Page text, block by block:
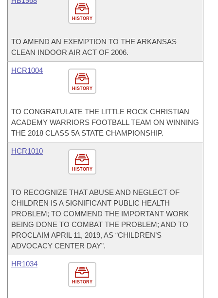
HISTORY
TO AMEND AN EXEMPTION TO THE ARKANSAS
CLEAN INDOOR AIR ACT OF 2006.
HISTORY
HCR1004
TO CONGRATULATE THE LITTLE ROCK CHRISTIAN
ACADEMY WARRIORS FOOTBALL TEAM ON WINNING
THE 2018 CLASS 5A STATE CHAMPIONSHIP.
HISTORY
HCR1010
TO RECOGNIZE THAT ABUSE AND NEGLECT OF
CHILDREN IS A SIGNIFICANT PUBLIC HEALTH
PROBLEM; TO COMMEND THE IMPORTANT WORK
BEING DONE TO COMBAT THE PROBLEM; AND TO
PROCLAIM APRIL 11, 2019, AS “CHILDREN’S
ADVOCACY CENTER DAY”.
HISTORY
HR1034